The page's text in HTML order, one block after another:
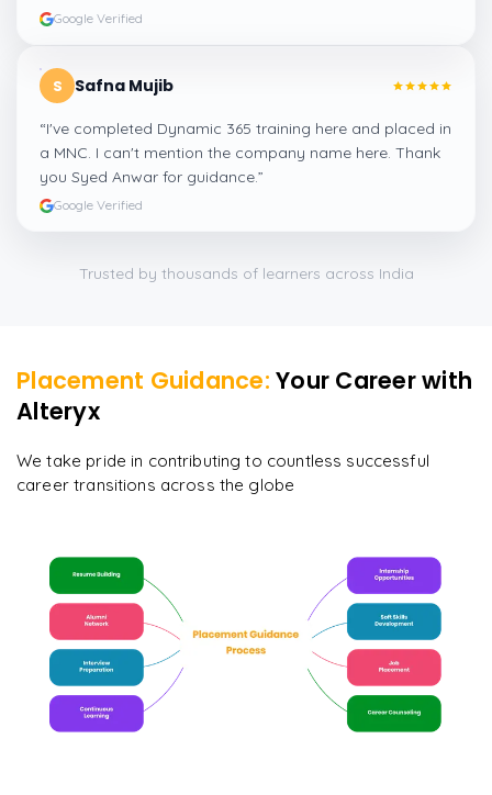
Google Verified
S Safna Mujib
“I've completed Dynamic 365 training here and placed in
a MNC. I can't mention the company name here. Thank
you Syed Anwar for guidance.”
Google Verified
Trusted by thousands of learners across India
Placement Guidance: Your Career with
Alteryx
We take pride in contributing to countless successful
career transitions across the globe